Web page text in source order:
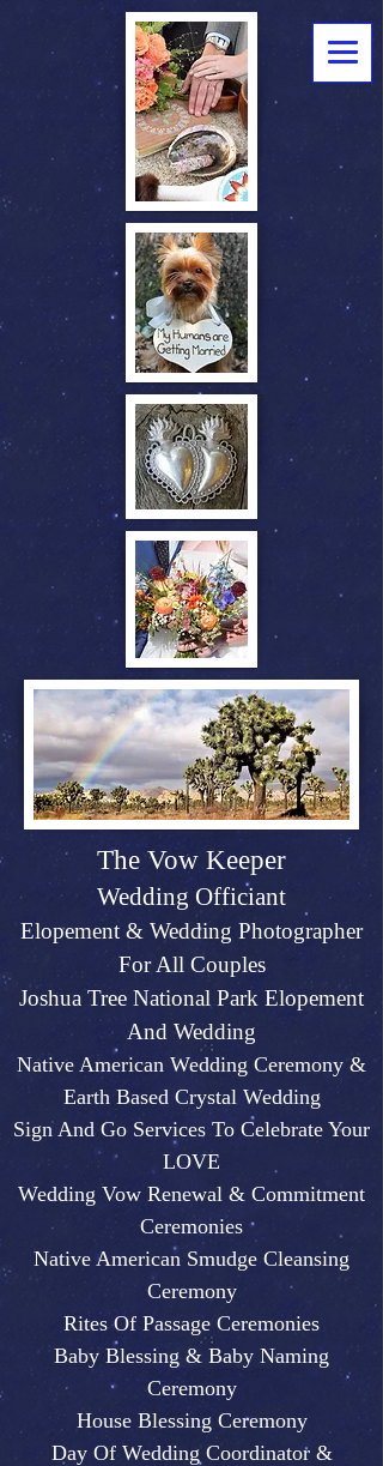
The Vow Keeper
Wedding Officiant
Elopement & Wedding Photographer
For All Couples
Joshua Tree National Park Elopement
And Wedding
Native American Wedding Ceremony &
Earth Based Crystal Wedding
Sign And Go Services To Celebrate Your
LOVE
Wedding Vow Renewal & Commitment
Ceremonies
Native American Smudge Cleansing
Ceremony
Rites Of Passage Ceremonies
Baby Blessing & Baby Naming
Ceremony
House Blessing Ceremony
Day Of Wedding Coordinator &